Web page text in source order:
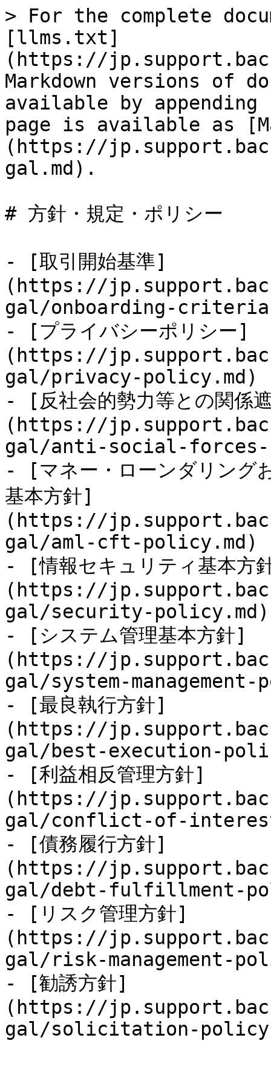
> For the complete
[llms.txt]
(https://
Markdown versions of
available by
page is available as
(https://
gal.md).
# 方針・規定・ポリシー
- [取引開始基準]
(https://
gal/onboarding-
- [プライバシーポリシー]
(https://
gal/privacy-policy.md)
- [反社会的勢力等との関係
(https://
gal/anti-social-forces-
- [マネー・ローンダリング
基本方針]
(https://
gal/aml-cft-policy.md)
- [情報セキュリティ基本方
(https://
gal/security-policy.md)
- [システム管理基本方針]
(https://
gal/system-
- [最良執行方針]
(https://
gal/best-execution-
- [利益相反管理方針]
(https://
gal/conflict-of-
- [債務履行方針]
(https://
gal/debt-fulfillment-
- [リスク管理方針]
(https://
gal/risk-management-
- [勧誘方針]
(https://